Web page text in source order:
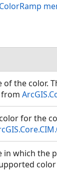
the color.
from
for the
in which the